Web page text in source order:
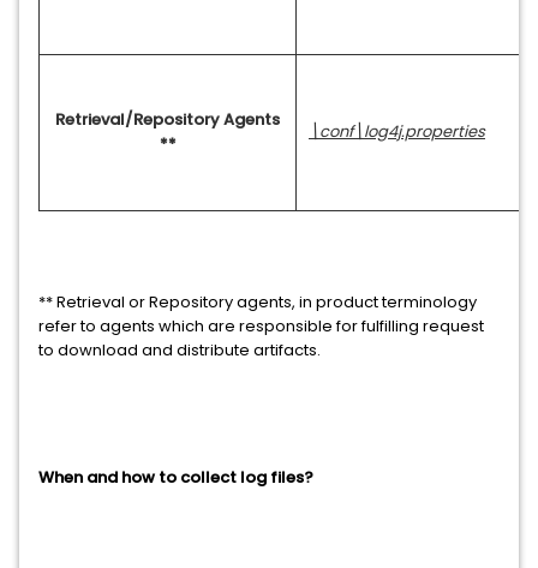
Retrieval/Repository Agents
**
\conf\log4j.properties
** Retrieval or Repository agents, in product terminology
refer to agents which are responsible for fulfilling request
to download and distribute artifacts.
When and how to collect log files?